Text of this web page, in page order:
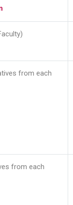
from each
from each